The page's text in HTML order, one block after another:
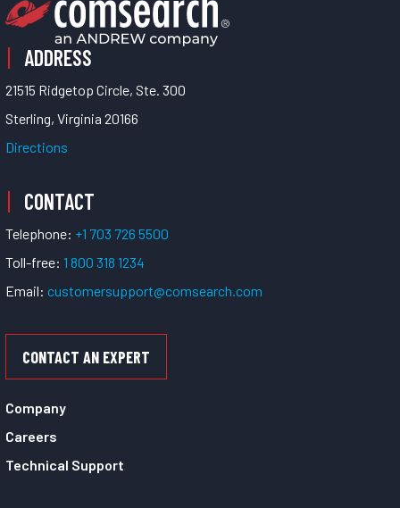
ADDRESS
21515 Ridgetop Circle, Ste. 300
Sterling, Virginia 20166
Directions
CONTACT
Telephone: +1 703 726 5500
Toll-free: 1 800 318 1234
Email: customersupport@comsearch.com
CONTACT AN EXPERT
Company
Careers
Technical Support